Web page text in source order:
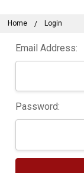
Home Login
Email Address:
Password: